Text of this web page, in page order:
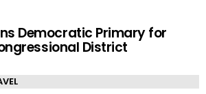
Democratic Primary for
District